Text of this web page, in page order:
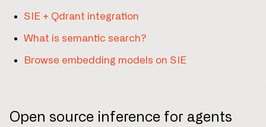
SIE + Qdrant integration
What is semantic search?
Browse embedding models on SIE
Open source inference for agents